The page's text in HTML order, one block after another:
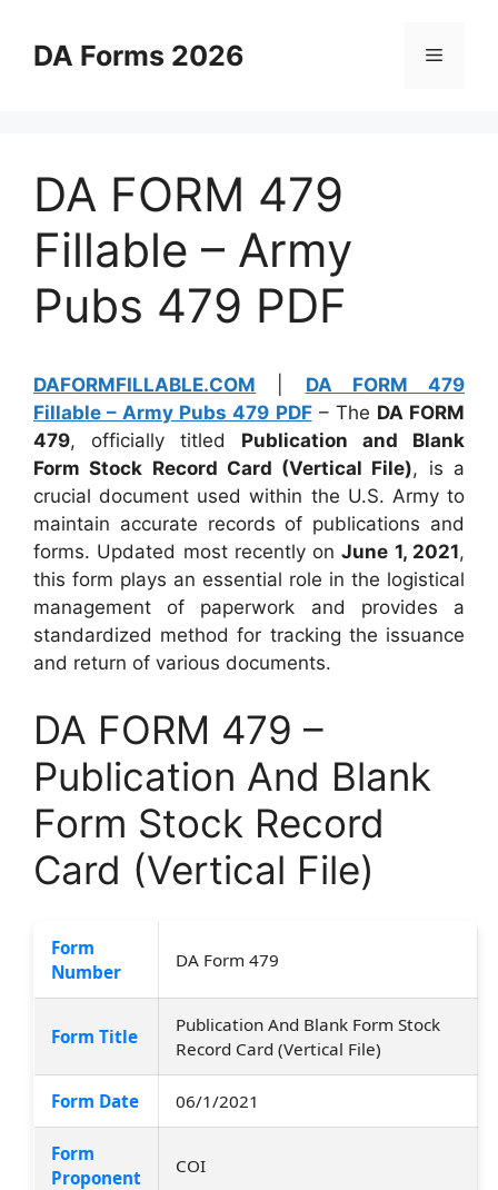
contentDA Forms 2026 Menu
DA FORM 479
Fillable – Army
Pubs 479 PDF
DAFORMFILLABLE.COM
DA FORM 479
Fillable – Army Pubs 479 PDF– The DA FORM
479, officially titled Publication and Blank
Form Stock Record Card (Vertical File), is a
crucial document used within the U.S. Army to
maintain accurate records of publications and
forms. Updated most recently onJune 1, 2021,
this form plays an essential role in the logistical
management of paperwork and provides a
standardized method for tracking the issuance
and return of various documents.
DA FORM 479 –
Publication And Blank
Form Stock Record
Card (Vertical File)
Form
Number
DA Form 479
Form Title
Publication And Blank Form Stock
Record Card (Vertical File)
Form Date 06/1/2021
Form
Proponent
COI